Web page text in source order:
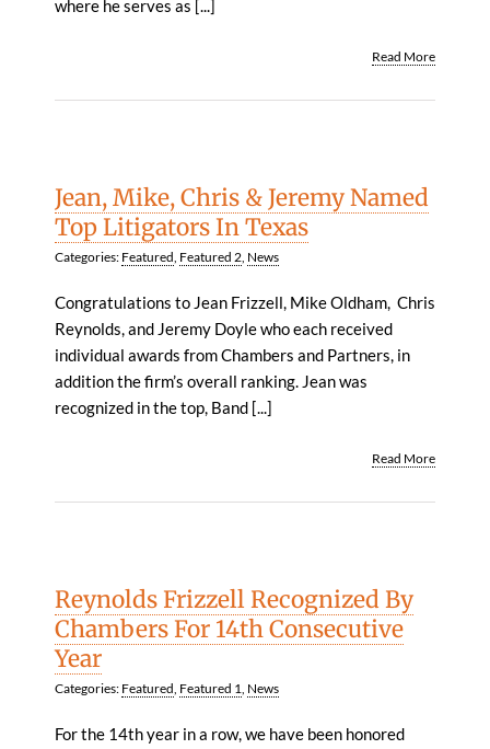
where he serves as [...]
Read More
Jean, Mike, Chris & Jeremy Named
Top Litigators In Texas
Categories: Featured, Featured 2, News
Congratulations to Jean Frizzell, Mike Oldham, Chris
Reynolds, and Jeremy Doyle who each received
individual awards from Chambers and Partners, in
addition the firm’s overall ranking. Jean was
recognized in the top, Band [...]
Read More
Reynolds Frizzell Recognized By
Chambers For 14th Consecutive
Year
Categories: Featured, Featured 1, News
For the 14th year in a row, we have been honored